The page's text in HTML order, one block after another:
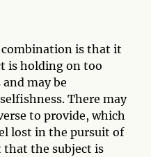
combination is that it
is holding on too
may be
There may
to provide, which
lost in the pursuit of
that the subject is